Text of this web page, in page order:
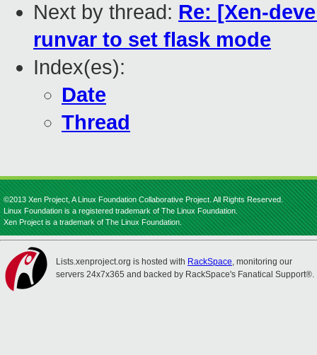
Next by thread: Re: [Xen-
runvar to set flask mode
Index(es):
Date
Thread
©2013 Xen Project, A Linux Foundation Collaborative Project. All Rights Reserved.
Linux Foundation is a registered trademark of The Linux Foundation.
Xen Project is a trademark of The Linux Foundation.
Lists.xenproject.org is hosted with RackSpace, monitoring our
servers 24x7x365 and backed by RackSpace's Fanatical Support®.